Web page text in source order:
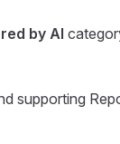
by AI
supporting